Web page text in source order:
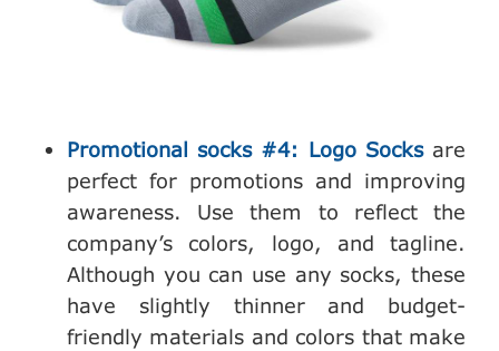
Promotional socks #4: Logo Socks are
perfect for promotions and improving
awareness. Use them to reflect the
company’s colors, logo, and tagline.
Although you can use any socks, these
have slightly thinner and budget-
friendly materials and colors that make